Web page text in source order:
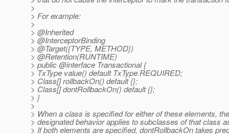
>
> For example:
>
> @Inherited
> @InterceptorBinding
> @Target({TYPE, METHOD})
> @Retention(RUNTIME)
> public @interface Transactional {
> TxType value() default TxType.REQUIRED;
> Class[] rollbackOn() default {};
> Class[] dontRollbackOn() default {};
> }
>
> When a class is specified for either of these elements, the
> designated behavior applies to subclasses of that class
> If both elements are specified, dontRollbackOn takes